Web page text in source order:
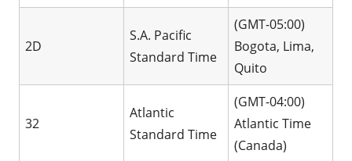
2D
S.A. Pacific
Standard Time
(GMT-05:00)
Bogota, Lima,
Quito
32
Atlantic
Standard Time
(GMT-04:00)
Atlantic Time
(Canada)